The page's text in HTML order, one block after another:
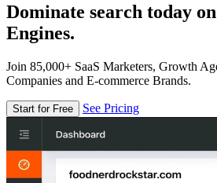
Dominate search today
Engines.
Join 85,000+ SaaS Marketers, Growth
Companies and E-commerce Brands.
Start for Free See Pricing